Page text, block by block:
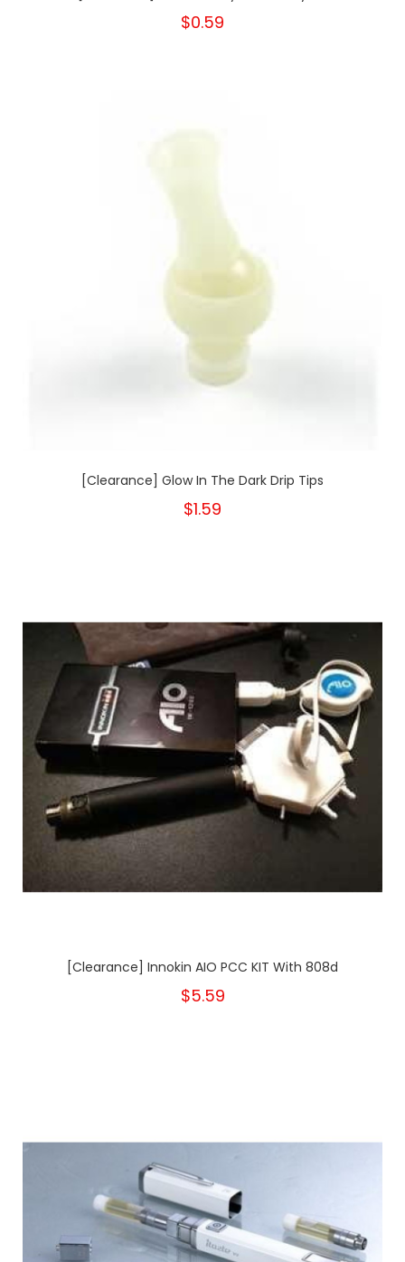
$0.59
[Clearance] Glow In The Dark Drip Tips
$1.59
[Clearance] Innokin AIO PCC KIT With 808d
$5.59